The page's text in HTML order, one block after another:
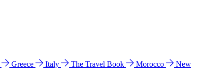
Greece Italy The Travel Book Morocco
New